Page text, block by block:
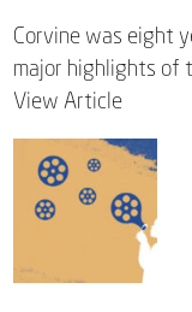
Corvine was eight
major highlights of
View Article